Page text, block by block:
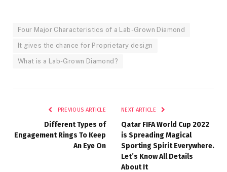
Four Major Characteristics of a Lab-Grown Diamond
It gives the chance for Proprietary design
What is a Lab-Grown Diamond?
PREVIOUS ARTICLE
Different Types of
Engagement Rings To Keep
An Eye On
NEXT ARTICLE
Qatar FIFA World Cup 2022
is Spreading Magical
Sporting Spirit Everywhere.
Let’s Know All Details
About It